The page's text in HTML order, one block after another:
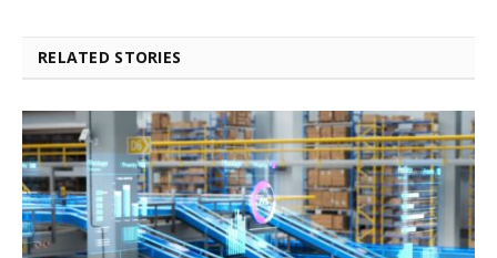
RELATED STORIES